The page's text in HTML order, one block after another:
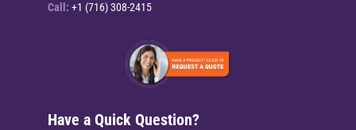
Call: +1 (716) 308-2415
Have a Quick Question?